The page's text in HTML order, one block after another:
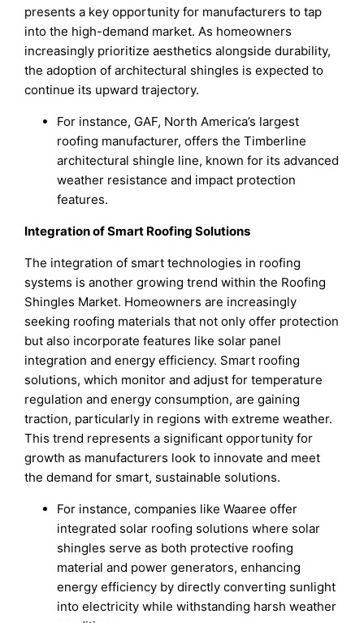
presents a key opportunity for manufacturers to tap
into the high-demand market. As homeowners
increasingly prioritize aesthetics alongside durability,
the adoption of architectural shingles is expected to
continue its upward trajectory.
For instance, GAF, North America’s largest
roofing manufacturer, offers the Timberline
architectural shingle line, known for its advanced
weather resistance and impact protection
features.
Integration of Smart Roofing Solutions
The integration of smart technologies in roofing
systems is another growing trend within the Roofing
Shingles Market. Homeowners are increasingly
seeking roofing materials that not only offer protection
but also incorporate features like solar panel
integration and energy efficiency. Smart roofing
solutions, which monitor and adjust for temperature
regulation and energy consumption, are gaining
traction, particularly in regions with extreme weather.
This trend represents a significant opportunity for
growth as manufacturers look to innovate and meet
the demand for smart, sustainable solutions.
For instance, companies like Waaree offer
integrated solar roofing solutions where solar
shingles serve as both protective roofing
material and power generators, enhancing
energy efficiency by directly converting sunlight
into electricity while withstanding harsh weather